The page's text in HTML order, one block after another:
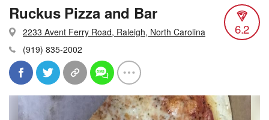
Ruckus Pizza and Bar
2233 Avent Ferry Road, Raleigh, North Carolina
(919) 835-2002
6.2